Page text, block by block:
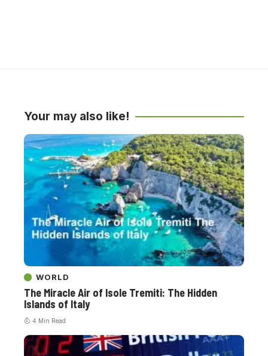
Your may also like!
WORLD
The Miracle Air of Isole Tremiti: The Hidden
Islands of Italy
4 Min Read